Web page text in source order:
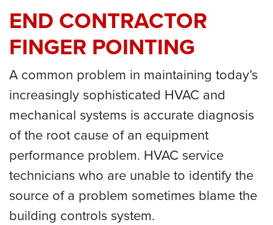
END CONTRACTOR
FINGER POINTING
A common problem in maintaining today’s
increasingly sophisticated HVAC and
mechanical systems is accurate diagnosis
of the root cause of an equipment
performance problem. HVAC service
technicians who are unable to identify the
source of a problem sometimes blame the
building controls system.